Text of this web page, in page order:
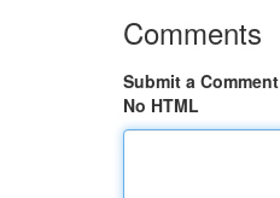
Comments
Submit a Comment
No HTML